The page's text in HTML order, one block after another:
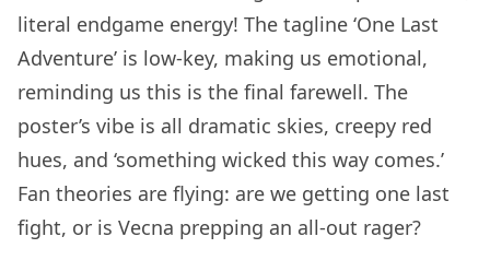
literal endgame energy! The tagline ‘One Last
Adventure’ is low-key, making us emotional,
reminding us this is the final farewell. The
poster’s vibe is all dramatic skies, creepy red
hues, and ‘something wicked this way comes.’
Fan theories are flying: are we getting one last
fight, or is Vecna prepping an all-out rager?